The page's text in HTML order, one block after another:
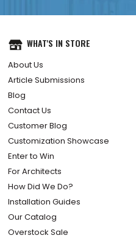
WHAT'S IN STORE
About Us
Article Submissions
Blog
Contact Us
Customer Blog
Customization Showcase
Enter to Win
For Architects
How Did We Do?
Installation Guides
Our Catalog
Overstock Sale